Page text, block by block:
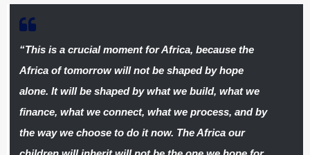
“This is a crucial moment for Africa, because the
Africa of tomorrow will not be shaped by hope
alone. It will be shaped by what we build, what we
finance, what we connect, what we process, and by
the way we choose to do it now. The Africa our